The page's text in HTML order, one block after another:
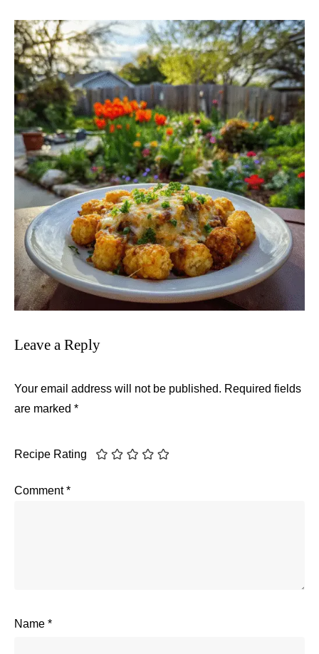
Leave a Reply
Your email address will not be published. Required fields
are marked *
Recipe Rating
Comment*
Name *